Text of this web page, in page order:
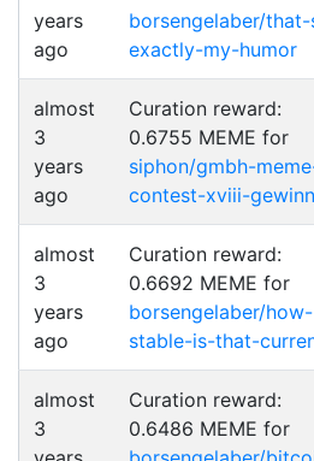
years
ago
borsengelaber/
exactly-my-humor
almost
3
years
ago
Curation reward:
0.6755 MEME for
siphon/gmbh-
contest-xviii-
almost
3
years
ago
Curation reward:
0.6692 MEME for
borsengelaber/how-
stable-is-that-
almost
3
Curation reward:
0.6486 MEME for